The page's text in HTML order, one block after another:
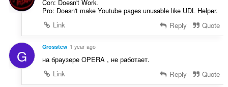
Con: Doesn't Work.
Pro: Doesn't make Youtube pages unusable like UDL Helper.
Link
Reply Quote
G Grosstew 1 year ago
на браузере OPERA , не работает.
Link
Reply Quote